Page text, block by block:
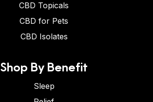
CBD Topicals
CBD for Pets
CBD Isolates
Shop By Benefit
Sleep